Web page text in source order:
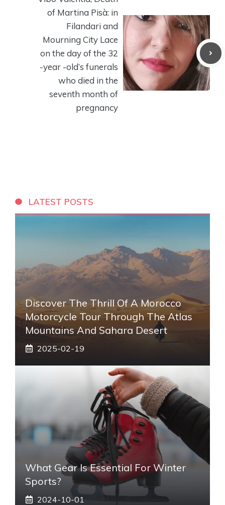
of Martina Pisà: in
Filandari and
Mourning City Lace
on the day of the 32
-year -old’s funerals
who died in the
seventh month of
pregnancy
LATEST POSTS
Discover The Thrill Of A Morocco
Motorcycle Tour Through The Atlas
Mountains And Sahara Desert
2025-02-19
What Gear Is Essential For Winter
Sports?
2024-10-01